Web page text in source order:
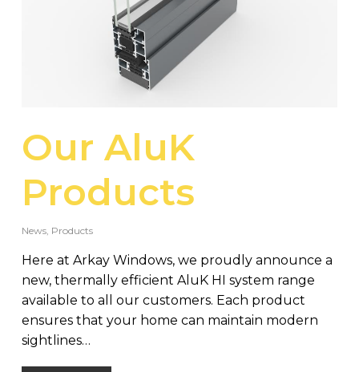
Our AluK
Products
News, Products
Here at Arkay Windows, we proudly announce a
new, thermally efficient AluK HI system range
available to all our customers. Each product
ensures that your home can maintain modern
sightlines…